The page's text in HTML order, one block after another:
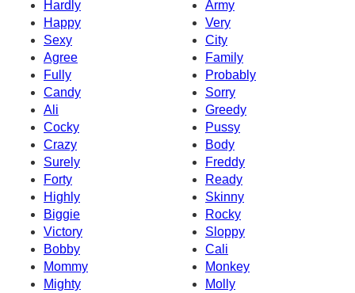
Hardly
Army
Happy
Very
Sexy
City
Agree
Family
Fully
Probably
Candy
Sorry
Ali
Greedy
Cocky
Pussy
Crazy
Body
Surely
Freddy
Forty
Ready
Highly
Skinny
Biggie
Rocky
Victory
Sloppy
Bobby
Cali
Mommy
Monkey
Mighty
Molly